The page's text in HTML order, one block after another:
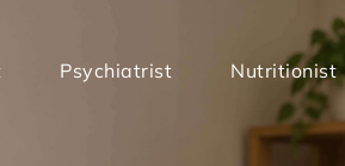
Psychiatrist Nutritionist